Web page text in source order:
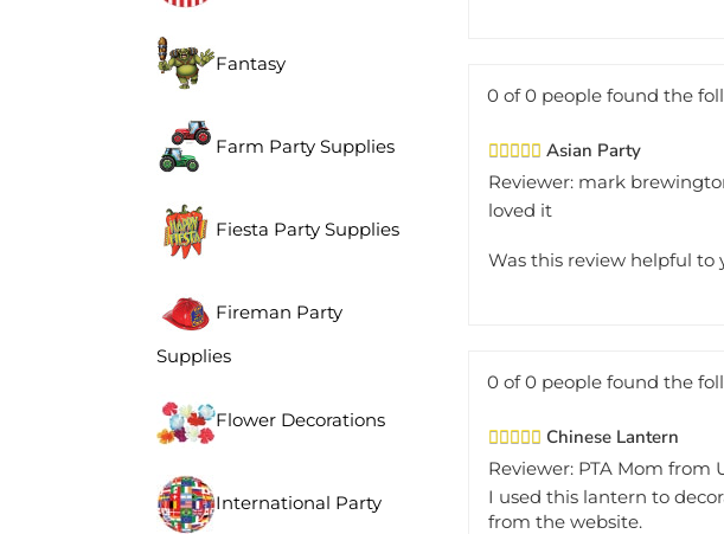
Fantasy
Farm Party Supplies
Fiesta Party Supplies
Fireman Party
Supplies
Flower Decorations
International Party
0 of 0 people found the
Asian Party
Reviewer: mark
loved it
Was this review helpful to
0 of 0 people found the
Chinese Lantern
Reviewer: PTA Mom from
I used this lantern to
from the website.